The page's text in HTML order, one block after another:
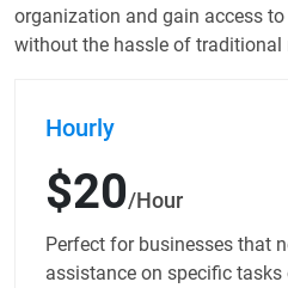
organization and gain access
without the hassle of traditional
Hourly
$20/Hour
Perfect for businesses that
assistance on specific